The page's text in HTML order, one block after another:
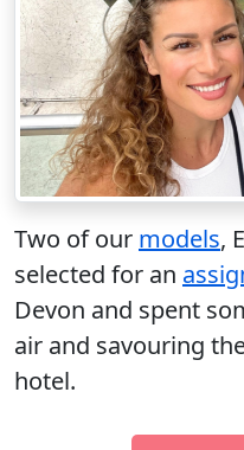
Two of our models,
selected for an
Devon and spent
air and savouring
hotel.